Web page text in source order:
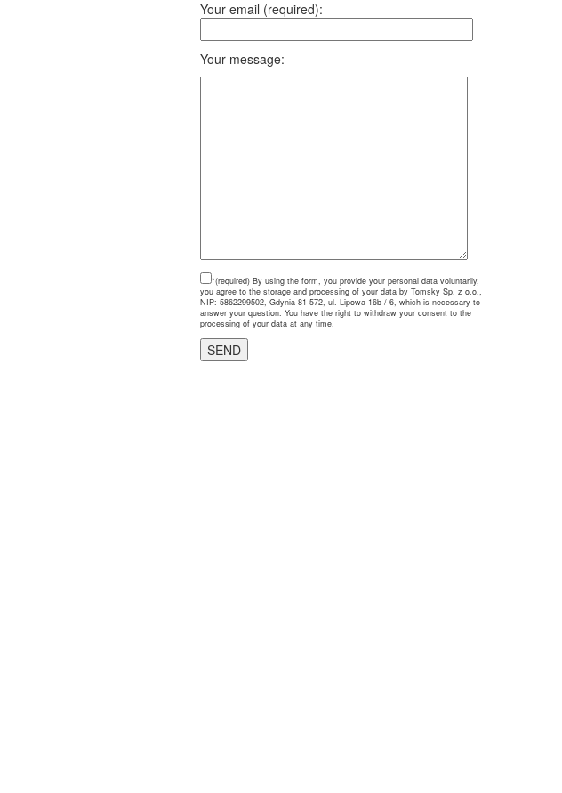
Your email (required):
Your message:
*(required) By using the form, you provide your personal data voluntarily,
you agree to the storage and processing of your data by Tomsky Sp. z o.o.,
NIP: 5862299502, Gdynia 81-572, ul. Lipowa 16b / 6, which is necessary to
answer your question. You have the right to withdraw your consent to the
processing of your data at any time.